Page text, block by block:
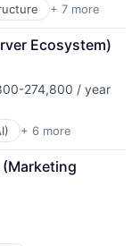
+ 7 more
Ecosystem)
274,800 / year
+ 6 more